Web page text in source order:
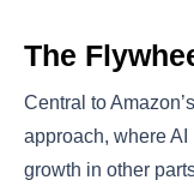
The
Central to
approach, where
growth in other